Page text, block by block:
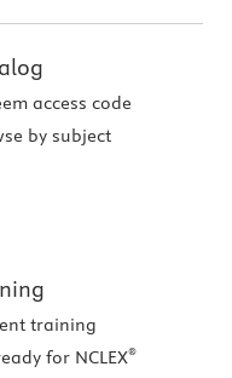
access code
by subject
training
for NCLEX®